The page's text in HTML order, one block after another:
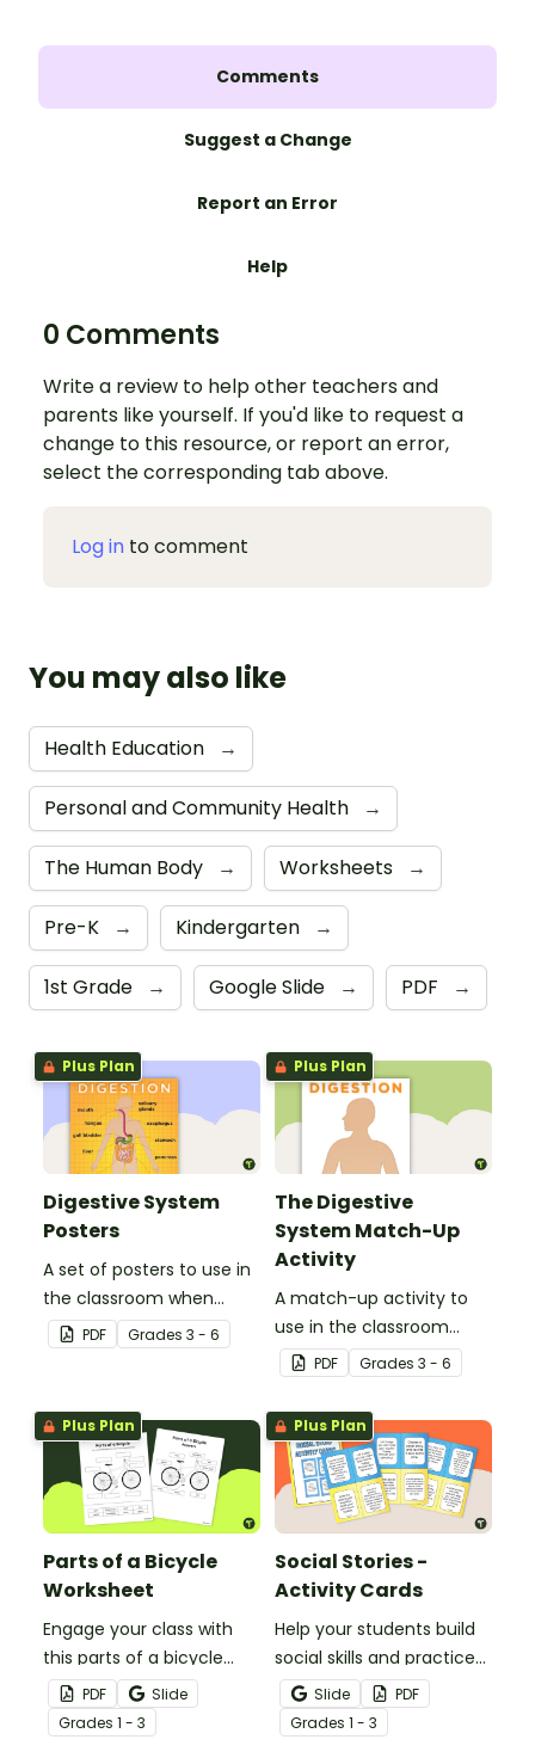
Comments
Suggest a Change
Report an Error
Help
0 Comments
Write a review to help other teachers and
parents like yourself. If you'd like to request a
change to this resource, or report an error,
select the corresponding tab above.
Log in to comment
You may also like
Health Education →
Personal and Community Health →
The Human Body → Worksheets →
Pre-K → Kindergarten →
1st Grade → Google Slide → PDF →
Plus Plan
Digestive System
Posters
A set of posters to use in
the classroom when
learning about the
digestive system.
PDF Grades 3 - 6
Plus Plan
The Digestive
System Match-Up
Activity
A match-up activity to
use in the classroom
when learning about the
human digestive system.
PDF Grades 3 - 6
Plus Plan
Parts of a Bicycle
Worksheet
Engage your class with
this parts of a bicycle
worksheet that helps
students build vocabulary
and understand how
PDF
Slide
Grades 1 - 3
Plus Plan
Social Stories -
Activity Cards
Help your students build
social skills and practice
concepts learned within
our social stories with a
set of printable task
Slide
PDF
Grades 1 - 3